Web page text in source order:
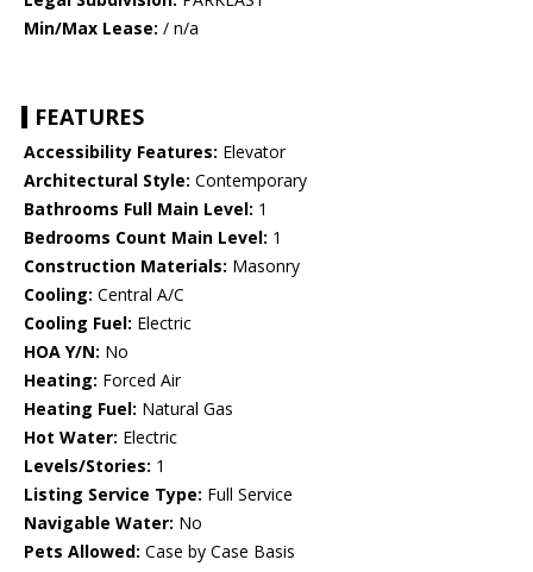
Min/Max Lease: / n/a
FEATURES
Accessibility Features: Elevator
Architectural Style: Contemporary
Bathrooms Full Main Level: 1
Bedrooms Count Main Level: 1
Construction Materials: Masonry
Cooling: Central A/C
Cooling Fuel: Electric
HOA Y/N: No
Heating: Forced Air
Heating Fuel: Natural Gas
Hot Water: Electric
Levels/Stories: 1
Listing Service Type: Full Service
Navigable Water: No
Pets Allowed: Case by Case Basis